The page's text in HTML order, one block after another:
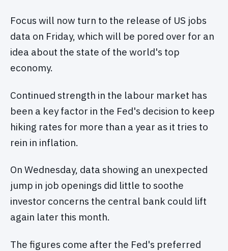
Focus will now turn to the release of US jobs
data on Friday, which will be pored over for an
idea about the state of the world's top
economy.
Continued strength in the labour market has
been a key factor in the Fed's decision to keep
hiking rates for more than a year as it tries to
rein in inflation.
On Wednesday, data showing an unexpected
jump in job openings did little to soothe
investor concerns the central bank could lift
again later this month.
The figures come after the Fed's preferred